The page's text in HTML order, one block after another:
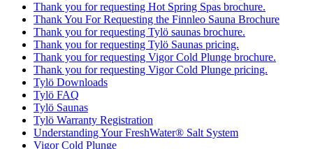
Thank you for requesting Hot Spring Spas brochure.
Thank You For Requesting the Finnleo Sauna Brochure
Thank you for requesting Tylö saunas brochure.
Thank you for requesting Tylö Saunas pricing.
Thank you for requesting Vigor Cold Plunge brochure.
Thank you for requesting Vigor Cold Plunge pricing.
Tylö Downloads
Tylö FAQ
Tylö Saunas
Tylö Warranty Registration
Understanding Your FreshWater® Salt System
Vigor Cold Plunge